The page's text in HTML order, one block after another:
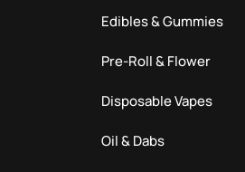
Edibles & Gummies
Pre-Roll & Flower
Disposable Vapes
Oil & Dabs